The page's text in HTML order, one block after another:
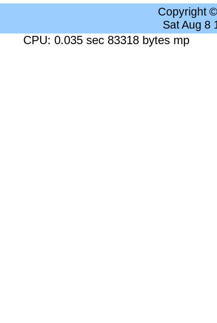
Copyright
Sat Aug 8
CPU: 0.035 sec 83318 bytes mp